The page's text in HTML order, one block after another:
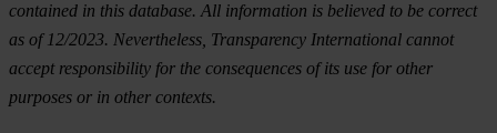
contained in this database. All information is believed to be correct
as of 12/2023. Nevertheless, Transparency International cannot
accept responsibility for the consequences of its use for other
purposes or in other contexts.